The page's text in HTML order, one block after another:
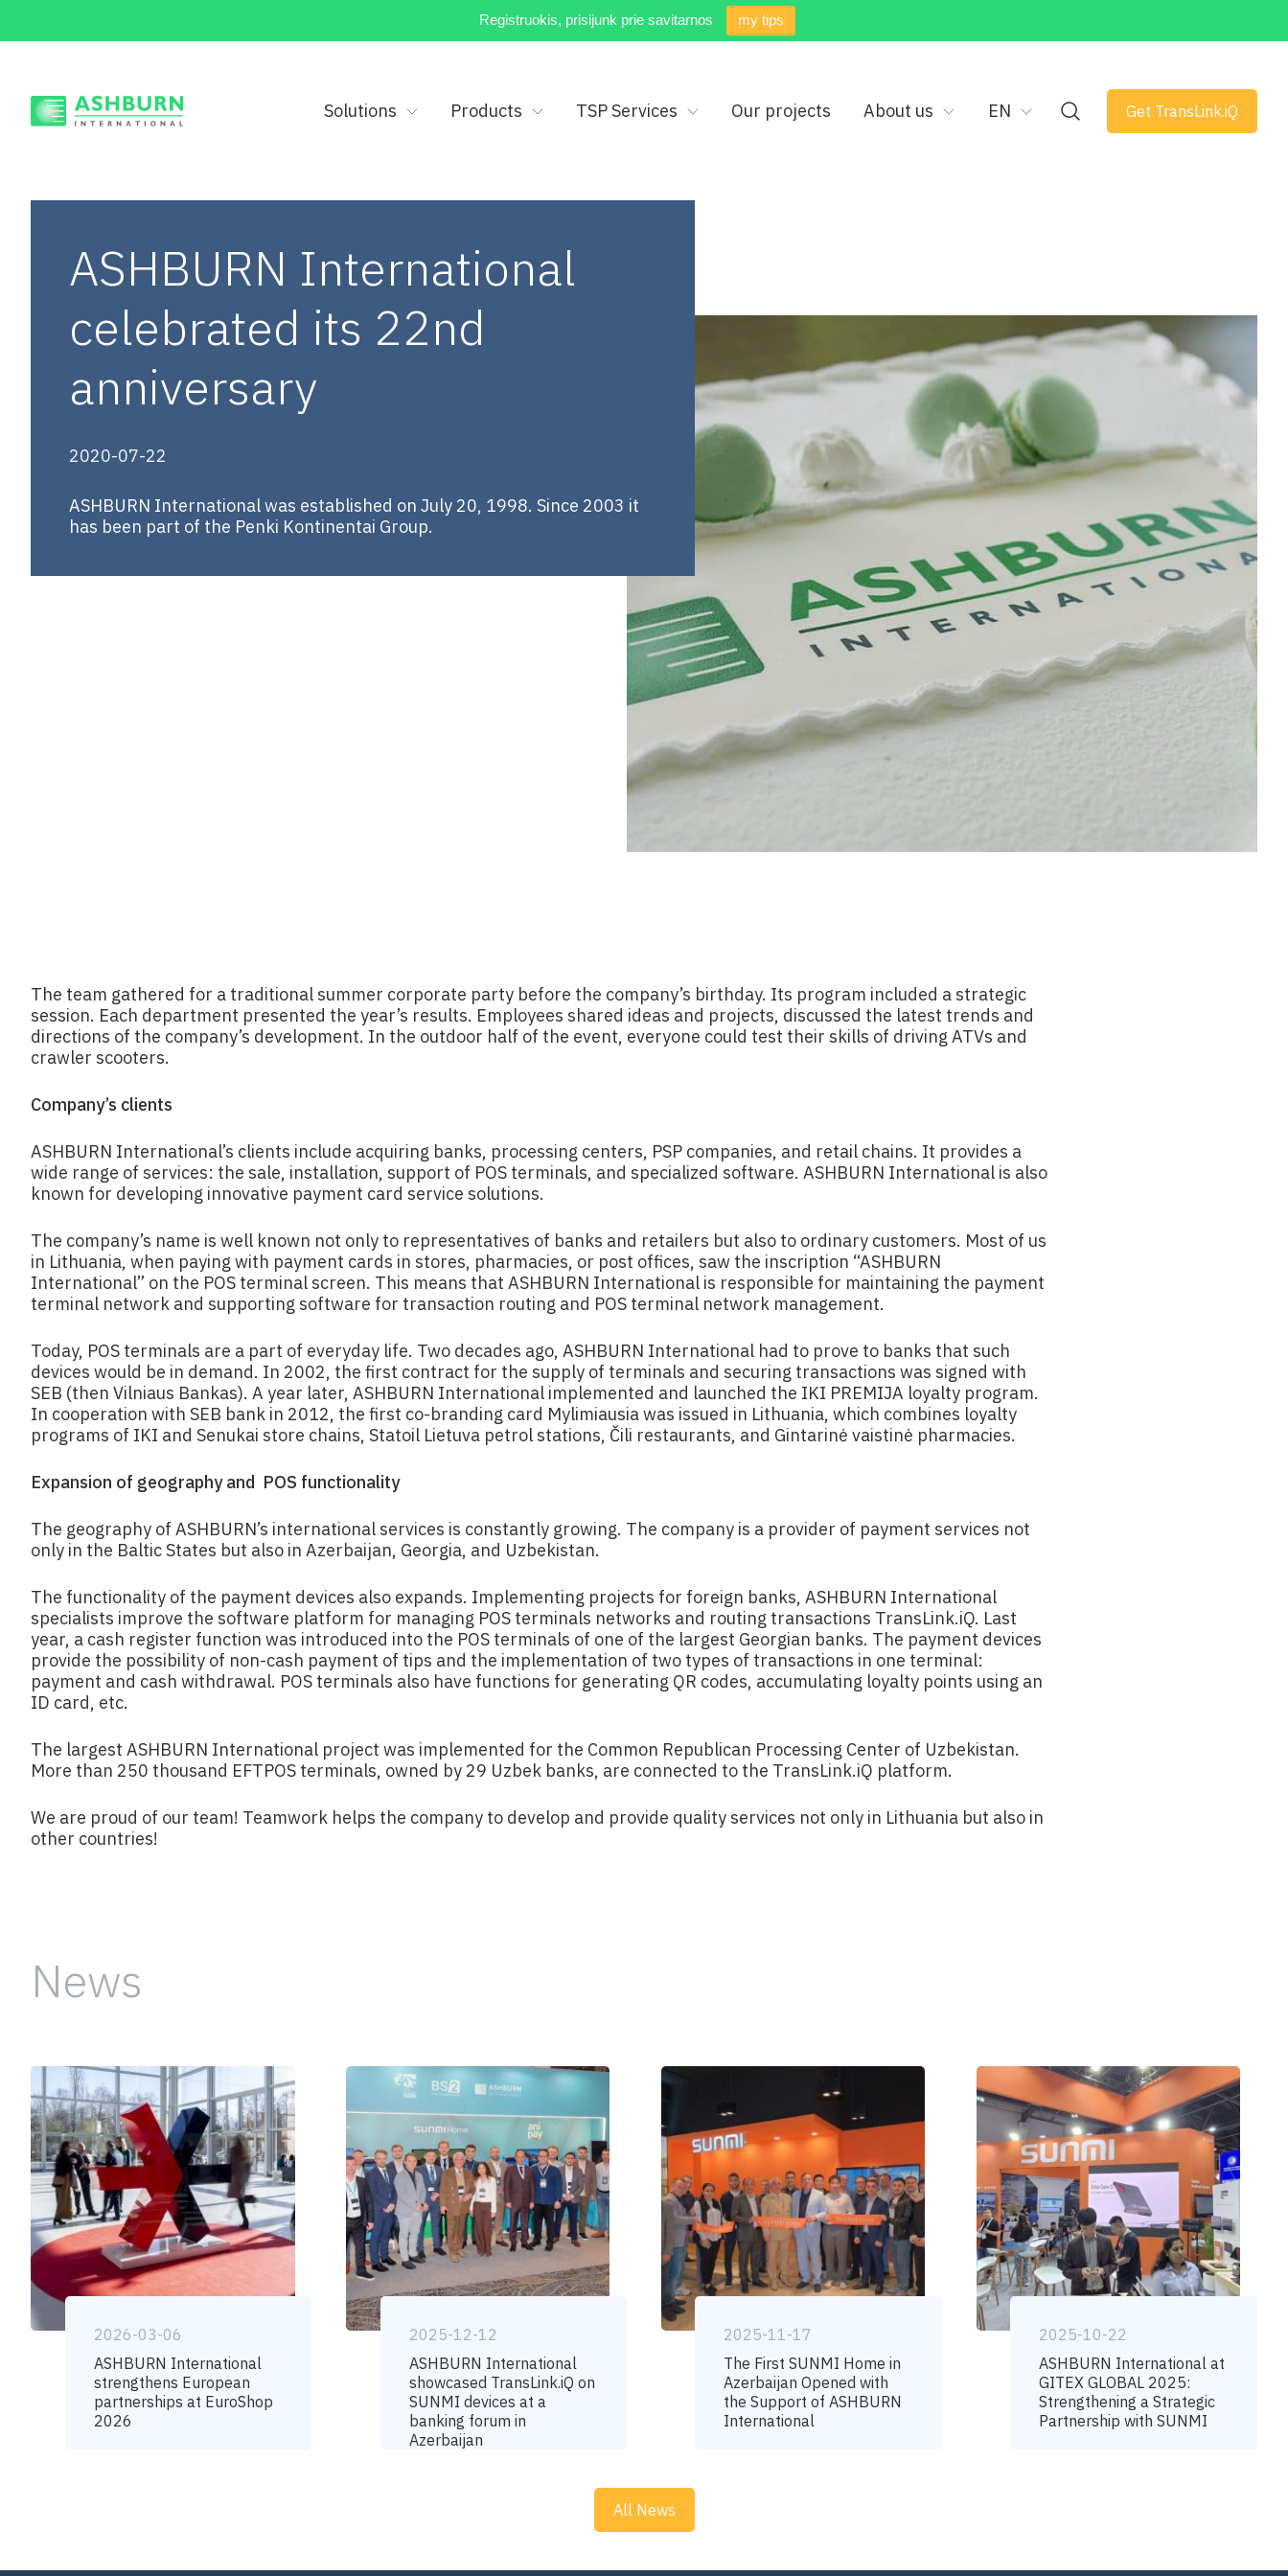
Registruokis, prisijunk prie savitarnos my tips
Solutions Products TSP Services Our projects About us EN Get TransLink.iQ
ASHBURN International
celebrated its 22nd
anniversary
2020-07-22
ASHBURN International was established on July 20, 1998. Since 2003 it
has been part of the Penki Kontinentai Group.
The team gathered for a traditional summer corporate party before the company’s birthday. Its program included a strategic
session. Each department presented the year’s results. Employees shared ideas and projects, discussed the latest trends and
directions of the company’s development. In the outdoor half of the event, everyone could test their skills of driving ATVs and
crawler scooters.
Company’s clients
ASHBURN International’s clients include acquiring banks, processing centers, PSP companies, and retail chains. It provides a
wide range of services: the sale, installation, support of POS terminals, and specialized software. ASHBURN International is also
known for developing innovative payment card service solutions.
The company’s name is well known not only to representatives of banks and retailers but also to ordinary customers. Most of us
in Lithuania, when paying with payment cards in stores, pharmacies, or post offices, saw the inscription “ASHBURN
International” on the POS terminal screen. This means that ASHBURN International is responsible for maintaining the payment
terminal network and supporting software for transaction routing and POS terminal network management.
Today, POS terminals are a part of everyday life. Two decades ago, ASHBURN International had to prove to banks that such
devices would be in demand. In 2002, the first contract for the supply of terminals and securing transactions was signed with
SEB (then Vilniaus Bankas). A year later, ASHBURN International implemented and launched the IKI PREMIJA loyalty program.
In cooperation with SEB bank in 2012, the first co-branding card Mylimiausia was issued in Lithuania, which combines loyalty
programs of IKI and Senukai store chains, Statoil Lietuva petrol stations, Čili restaurants, and Gintarinė vaistinė pharmacies.
Expansion of geography and POS functionality
The geography of ASHBURN’s international services is constantly growing. The company is a provider of payment services not
only in the Baltic States but also in Azerbaijan, Georgia, and Uzbekistan.
The functionality of the payment devices also expands. Implementing projects for foreign banks, ASHBURN International
specialists improve the software platform for managing POS terminals networks and routing transactions TransLink.iQ. Last
year, a cash register function was introduced into the POS terminals of one of the largest Georgian banks. The payment devices
provide the possibility of non-cash payment of tips and the implementation of two types of transactions in one terminal:
payment and cash withdrawal. POS terminals also have functions for generating QR codes, accumulating loyalty points using an
ID card, etc.
The largest ASHBURN International project was implemented for the Common Republican Processing Center of Uzbekistan.
More than 250 thousand EFTPOS terminals, owned by 29 Uzbek banks, are connected to the TransLink.iQ platform.
We are proud of our team! Teamwork helps the company to develop and provide quality services not only in Lithuania but also in
other countries!
News
2026-03-06
ASHBURN International
strengthens European
partnerships at EuroShop
2026
2025-12-12
ASHBURN International
showcased TransLink.iQ on
SUNMI devices at a
banking forum in
Azerbaijan
2025-11-17
The First SUNMI Home in
Azerbaijan Opened with
the Support of ASHBURN
International
2025-10-22
ASHBURN International at
GITEX GLOBAL 2025:
Strengthening a Strategic
Partnership with SUNMI
All News